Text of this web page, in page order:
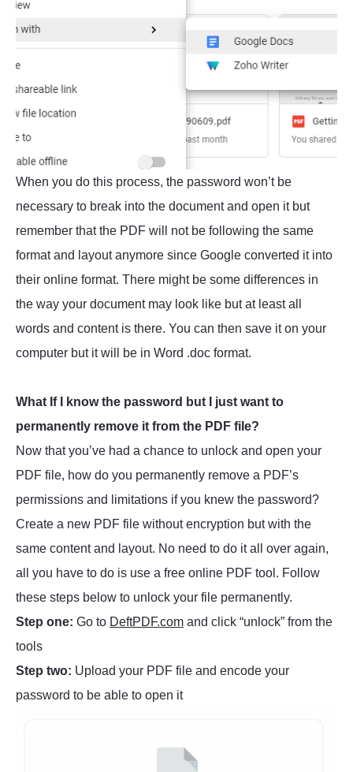
When you do this process, the password won’t be
necessary to break into the document and open it but
remember that the PDF will not be following the same
format and layout anymore since Google converted it into
their online format. There might be some differences in
the way your document may look like but at least all
words and content is there. You can then save it on your
computer but it will be in Word .doc format.
What If I know the password but I just want to
permanently remove it from the PDF file?
Now that you’ve had a chance to unlock and open your
PDF file, how do you permanently remove a PDF’s
permissions and limitations if you knew the password?
Create a new PDF file without encryption but with the
same content and layout. No need to do it all over again,
all you have to do is use a free online PDF tool. Follow
these steps below to unlock your file permanently.
Step one: Go to DeftPDF.com and click “unlock” from the
tools
Step two: Upload your PDF file and encode your
password to be able to open it